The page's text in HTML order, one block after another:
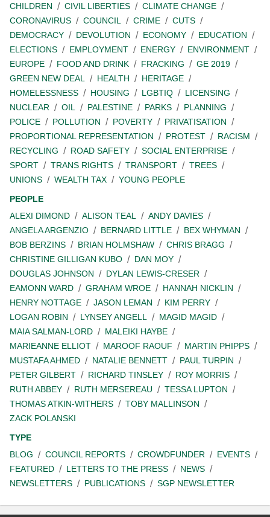
CHILDREN
CIVIL LIBERTIES
CLIMATE CHANGE
CORONAVIRUS
COUNCIL CRIME
CUTS
DEMOCRACY
DEVOLUTION ECONOMY
EDUCATION
ELECTIONS
EMPLOYMENT ENERGY
ENVIRONMENT
EUROPE
FOOD AND DRINK FRACKING
GE 2019
GREEN NEW DEAL
HEALTH
HERITAGE
HOMELESSNESS
HOUSING LGBTIQ
LICENSING
NUCLEAR
OIL PALESTINE PARKS
PLANNING
POLICE
POLLUTION POVERTY
PRIVATISATION
PROPORTIONAL REPRESENTATION
PROTEST
RACISM
RECYCLING
ROAD SAFETY
SOCIAL ENTERPRISE
SPORT
TRANS RIGHTS TRANSPORT
TREES
UNIONS
WEALTH TAX
YOUNG PEOPLE
PEOPLE
ALEXI DIMOND
ALISON TEAL
ANDY DAVIES
ANGELA ARGENZIO
BERNARD LITTLE
BEX WHYMAN
BOB BERZINS
BRIAN HOLMSHAW
CHRIS BRAGG
CHRISTINE GILLIGAN KUBO
DAN MOY
DOUGLAS JOHNSON
DYLAN LEWIS-CRESER
EAMONN WARD
GRAHAM WROE
HANNAH NICKLIN
HENRY NOTTAGE
JASON LEMAN
KIM PERRY
LOGAN ROBIN
LYNSEY ANGELL
MAGID MAGID
MAIA SALMAN-LORD
MALEIKI HAYBE
MARIEANNE ELLIOT
MAROOF RAOUF
MARTIN PHIPPS
MUSTAFA AHMED
NATALIE BENNETT
PAUL TURPIN
PETER GILBERT
RICHARD TINSLEY
ROY MORRIS
RUTH ABBEY
RUTH MERSEREAU
TESSA LUPTON
THOMAS ATKIN-WITHERS
TOBY MALLINSON
ZACK POLANSKI
TYPE
BLOG
COUNCIL REPORTS CROWDFUNDER
EVENTS
FEATURED
LETTERS TO THE PRESS
NEWS
NEWSLETTERS
PUBLICATIONS SGP NEWSLETTER